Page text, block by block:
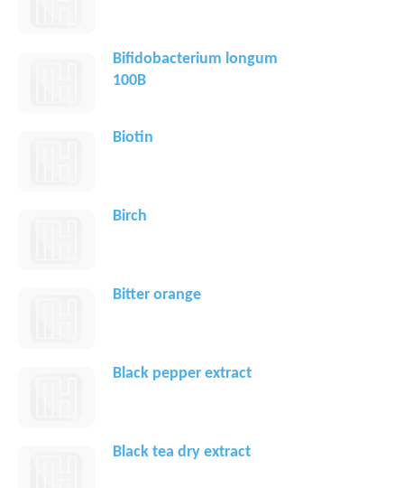
Bifidobacterium longum
100B
Biotin
Birch
Bitter orange
Black pepper extract
Black tea dry extract